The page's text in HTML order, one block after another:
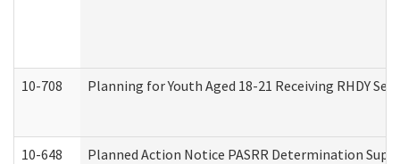
10-708 Planning for Youth Aged 18-21 Receiving RHDY
10-648 Planned Action Notice PASRR Determination